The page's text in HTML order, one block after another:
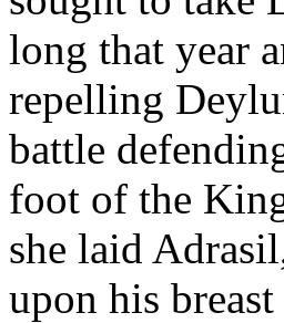
long that year
repelling
battle
foot of the
she laid
upon his